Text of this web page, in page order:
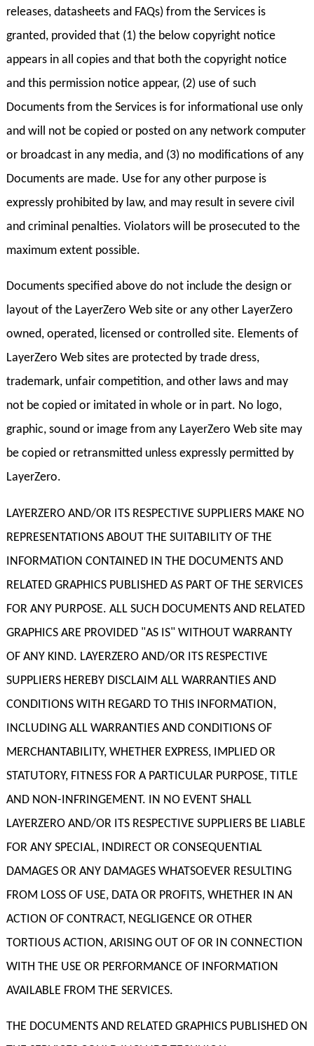
releases, datasheets and FAQs) from the Services is
granted, provided that (1) the below copyright notice
appears in all copies and that both the copyright notice
and this permission notice appear, (2) use of such
Documents from the Services is for informational use only
and will not be copied or posted on any network computer
or broadcast in any media, and (3) no modifications of any
Documents are made. Use for any other purpose is
expressly prohibited by law, and may result in severe civil
and criminal penalties. Violators will be prosecuted to the
maximum extent possible.
Documents specified above do not include the design or
layout of the LayerZero Web site or any other LayerZero
owned, operated, licensed or controlled site. Elements of
LayerZero Web sites are protected by trade dress,
trademark, unfair competition, and other laws and may
not be copied or imitated in whole or in part. No logo,
graphic, sound or image from any LayerZero Web site may
be copied or retransmitted unless expressly permitted by
LayerZero.
LAYERZERO AND/OR ITS RESPECTIVE SUPPLIERS MAKE NO
REPRESENTATIONS ABOUT THE SUITABILITY OF THE
INFORMATION CONTAINED IN THE DOCUMENTS AND
RELATED GRAPHICS PUBLISHED AS PART OF THE SERVICES
FOR ANY PURPOSE. ALL SUCH DOCUMENTS AND RELATED
GRAPHICS ARE PROVIDED "AS IS" WITHOUT WARRANTY
OF ANY KIND. LAYERZERO AND/OR ITS RESPECTIVE
SUPPLIERS HEREBY DISCLAIM ALL WARRANTIES AND
CONDITIONS WITH REGARD TO THIS INFORMATION,
INCLUDING ALL WARRANTIES AND CONDITIONS OF
MERCHANTABILITY, WHETHER EXPRESS, IMPLIED OR
STATUTORY, FITNESS FOR A PARTICULAR PURPOSE, TITLE
AND NON-INFRINGEMENT. IN NO EVENT SHALL
LAYERZERO AND/OR ITS RESPECTIVE SUPPLIERS BE LIABLE
FOR ANY SPECIAL, INDIRECT OR CONSEQUENTIAL
DAMAGES OR ANY DAMAGES WHATSOEVER RESULTING
FROM LOSS OF USE, DATA OR PROFITS, WHETHER IN AN
ACTION OF CONTRACT, NEGLIGENCE OR OTHER
TORTIOUS ACTION, ARISING OUT OF OR IN CONNECTION
WITH THE USE OR PERFORMANCE OF INFORMATION
AVAILABLE FROM THE SERVICES.
THE DOCUMENTS AND RELATED GRAPHICS PUBLISHED ON